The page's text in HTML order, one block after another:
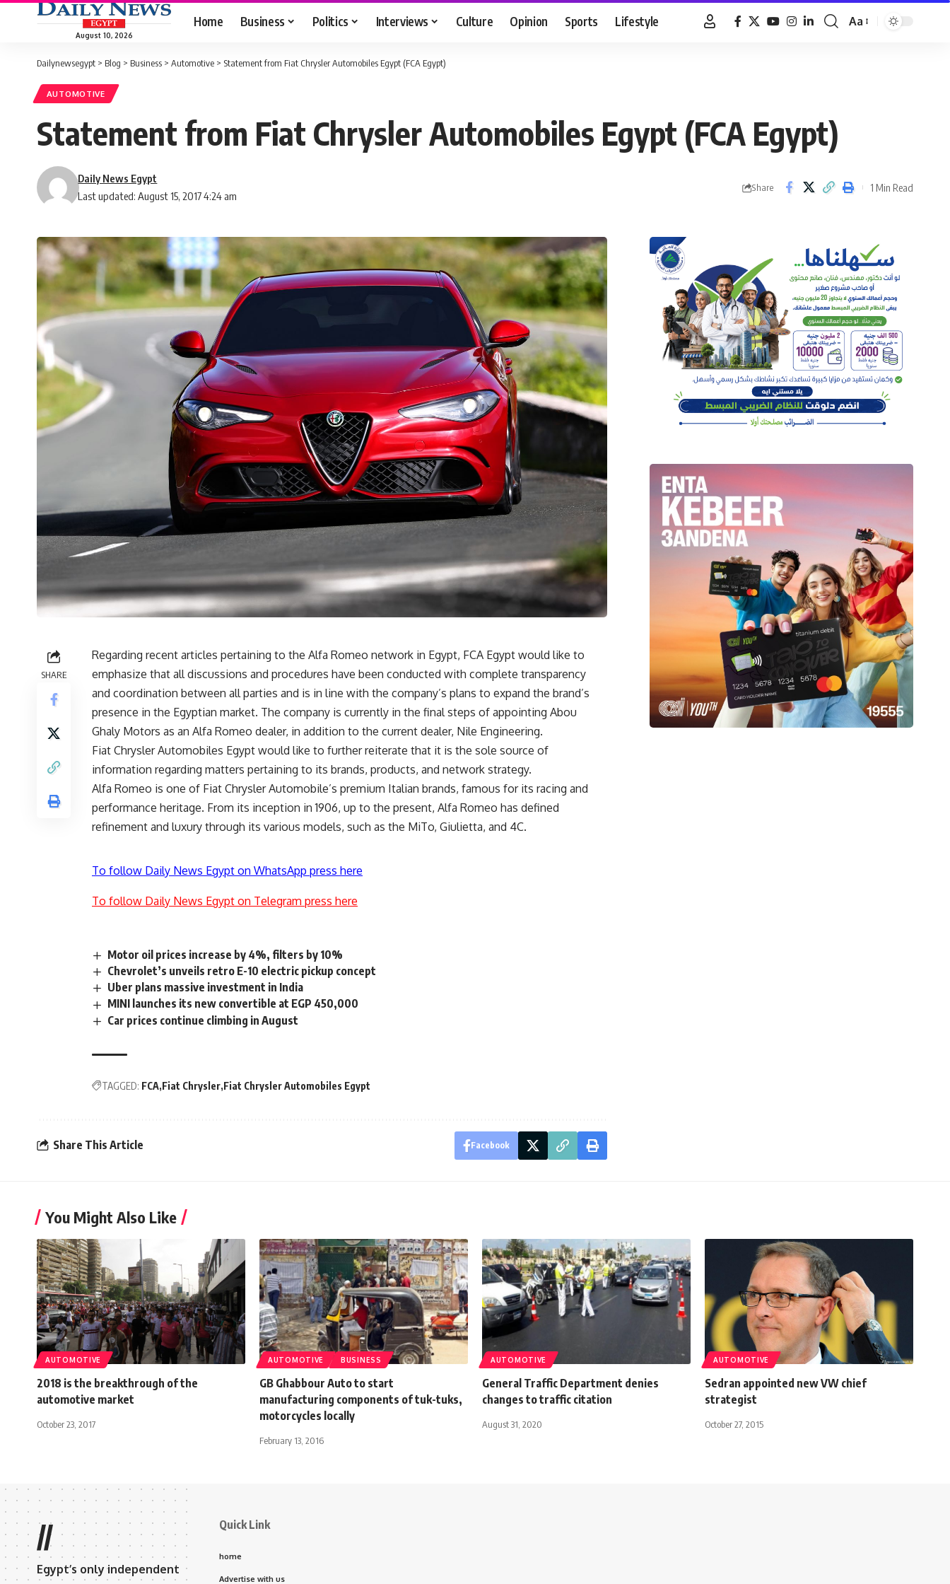
August 10, 2026
Home Business Politics Interviews Culture Opinion Sports Lifestyle
Font
Aa
Dailynewsegypt > Blog > Business > Automotive > Statement from Fiat Chrysler Automobiles Egypt (FCA Egypt)
AUTOMOTIVE
Statement from Fiat Chrysler Automobiles Egypt (FCA Egypt)
Last updated: August 15, 2017 4:24 am
Daily News Egypt
Share 1 Min Read
SHARE
Regarding recent articles pertaining to the Alfa Romeo network in Egypt, FCA Egypt would like to
emphasize that all discussions and procedures have been conducted with complete transparency
and coordination between all parties and is in line with the company’s plans to expand the brand’s
presence in the Egyptian market. The company is currently in the final steps of appointing Abou
Ghaly Motors as an Alfa Romeo dealer, in addition to the current dealer, Nile Engineering.
Fiat Chrysler Automobiles Egypt would like to further reiterate that it is the sole source of
information regarding matters pertaining to its brands, products, and network strategy.
Alfa Romeo is one of Fiat Chrysler Automobile’s premium Italian brands, famous for its racing and
performance heritage. From its inception in 1906, up to the present, Alfa Romeo has defined
refinement and luxury through its various models, such as the MiTo, Giulietta, and 4C.
To follow Daily News Egypt on WhatsApp press here
To follow Daily News Egypt on Telegram press here
Motor oil prices increase by 4%, filters by 10%
Chevrolet’s unveils retro E-10 electric pickup concept
Uber plans massive investment in India
MINI launches its new convertible at EGP 450,000
Car prices continue climbing in August
TAGGED: FCA Fiat Chrysler Fiat Chrysler Automobiles Egypt
Share This Article Facebook
You Might Also Like
AUTOMOTIVE
2018 is the breakthrough of the
automotive market
October 23, 2017
AUTOMOTIVE BUSINESS
GB Ghabbour Auto to start
manufacturing components of tuk-tuks,
motorcycles locally
February 13, 2016
AUTOMOTIVE
General Traffic Department denies
changes to traffic citation
August 31, 2020
AUTOMOTIVE
Sedran appointed new VW chief
strategist
October 27, 2015
//
Egypt’s only independent
Quick Link
home
Advertise with us